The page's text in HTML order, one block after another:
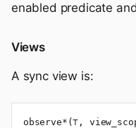
enabled predicate
Views
A sync view is:
observe*(⊤,